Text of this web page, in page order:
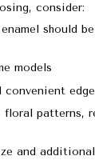
consider:
should
models
patterns,
and